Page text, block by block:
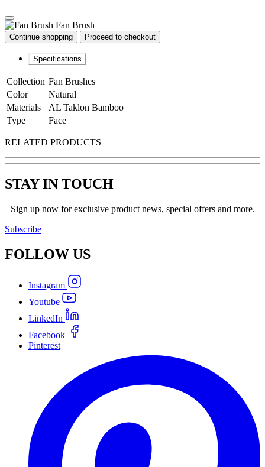
Fan Brush
Continue shopping Proceed to checkout
Specifications
Collection Fan Brushes
Color
Natural
Materials
AL Taklon Bamboo
Type
Face
RELATED PRODUCTS
STAY IN TOUCH
Sign up now for exclusive product news, special offers and more.
Subscribe
FOLLOW US
Instagram
Youtube
LinkedIn
Facebook
Pinterest